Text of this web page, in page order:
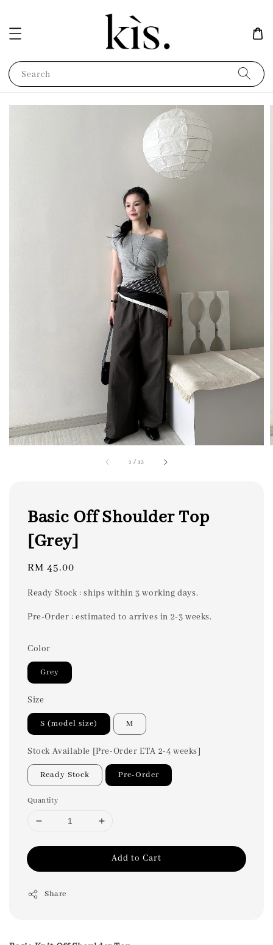
Search
1 /13
Basic Off Shoulder Top
[Grey]
Regular
RM 45.00
Ready Stock : ships within 3 working days.
Pre-Order : estimated to arrives in 2-3 weeks.
Color
Grey
Size
S (model size) M
Stock Available [Pre-Order ETA 2-4 weeks]
Ready Stock Pre-Order
Quantity
Add to Cart
Share